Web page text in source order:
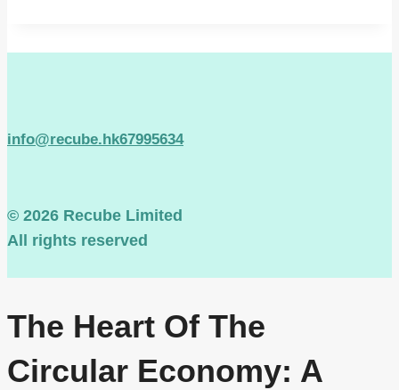
info@recube.hk67995634
© 2026 Recube Limited
All rights reserved
The Heart Of The
Circular Economy: A